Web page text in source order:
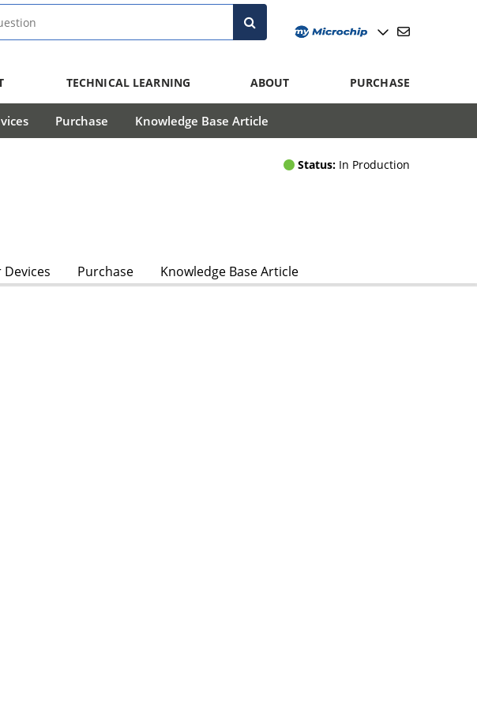
TECHNICAL LEARNING ABOUT PURCHASE
Purchase Knowledge Base Article
Status: In Production
Purchase Knowledge Base Article